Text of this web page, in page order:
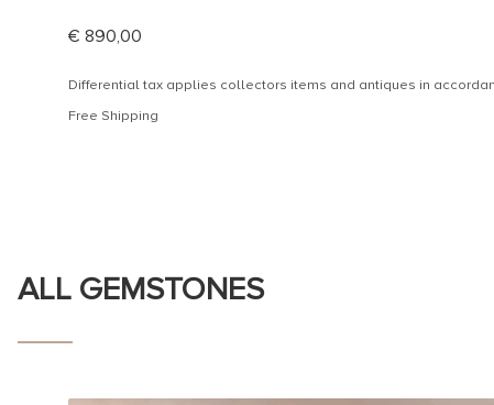
€ 890,00
Differential tax applies collectors items and antiques in
Free Shipping
ALL GEMSTONES